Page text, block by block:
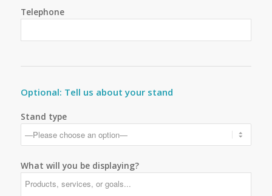
Telephone
Optional: Tell us about your stand
Stand type
What will you be displaying?